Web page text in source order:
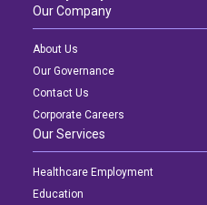
Our Company
About Us
Our Governance
Contact Us
Corporate Careers
Our Services
Healthcare Employment
Education